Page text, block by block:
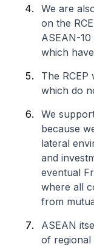
We are
on the
ASEAN-
which
The
which do
We
because
lateral
and
eventual
where all
from
ASEAN
of regional